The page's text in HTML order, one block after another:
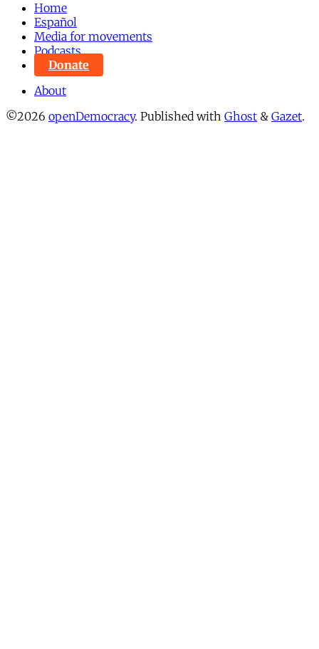
Home
Español
Media for movements
Podcasts
Donate
About
©2026 openDemocracy. Published with Ghost & Gazet.